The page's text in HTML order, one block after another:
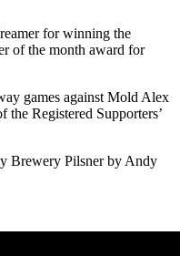
for winning the
of the month award for
games against Mold Alex
Registered Supporters’
Brewery Pilsner by Andy